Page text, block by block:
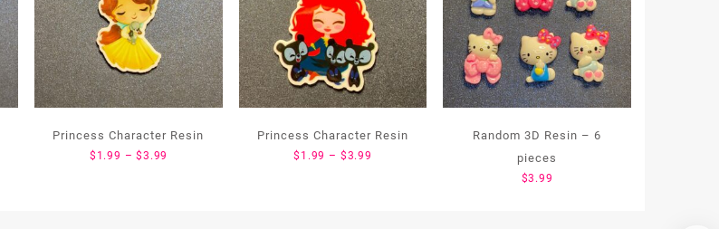
Princess Character Resin
$ 1.99 – $3.99
Princess Character Resin
$ 1.99 – $3.99
Random 3D Resin – 6
pieces
$3.99